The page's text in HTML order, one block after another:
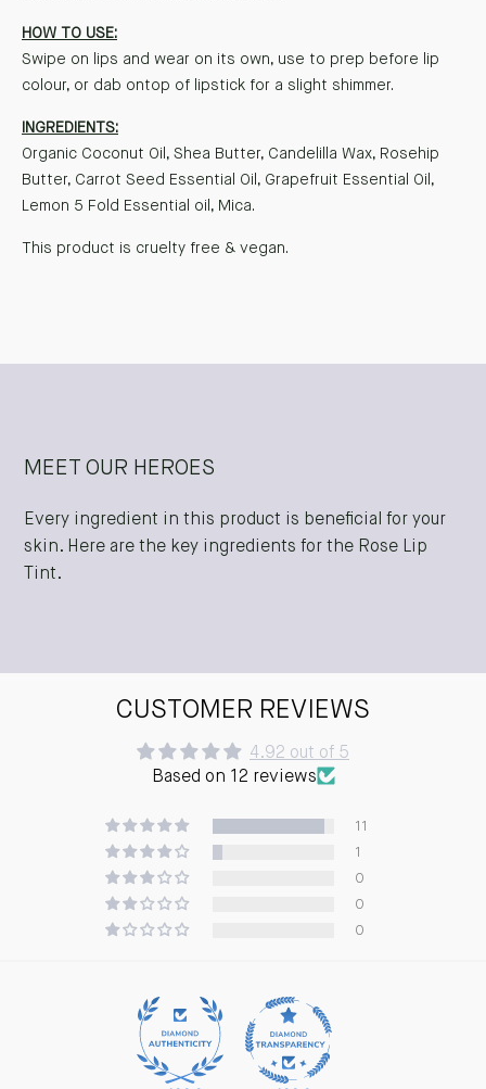
HOW TO USE:
Swipe on lips and wear on its own, use to prep before lip
colour, or dab ontop of lipstick for a slight shimmer.
INGREDIENTS:
Organic Coconut Oil, Shea Butter, Candelilla Wax, Rosehip
Butter, Carrot Seed Essential Oil, Grapefruit Essential Oil,
Lemon 5 Fold Essential oil, Mica.
This product is cruelty free & vegan.
MEET OUR HEROES
Every ingredient in this product is beneficial for your
skin. Here are the key ingredients for the Rose Lip
Tint.
CUSTOMER REVIEWS
4.92 out of 5
Based on 12 reviews
11
1
0
0
0